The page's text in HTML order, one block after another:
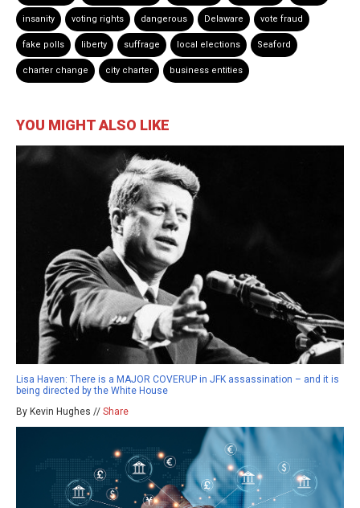
insanity voting rights dangerous Delaware vote fraud
fake polls liberty suffrage local elections Seaford
charter change city charter business entities
YOU MIGHT ALSO LIKE
Lisa Haven: There is a MAJOR COVERUP in JFK assassination – and it is
being directed by the White House
By Kevin Hughes // Share